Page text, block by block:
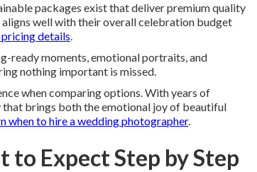
packages exist that deliver premium quality
well with their overall celebration budget
details.
ready moments, emotional portraits, and
nothing important is missed.
when comparing options. With years of
brings both the emotional joy of beautiful
when to hire a wedding photographer.
to Expect Step by Step